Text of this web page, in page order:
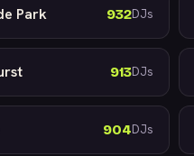
Park 932DJs
913DJs
904DJs